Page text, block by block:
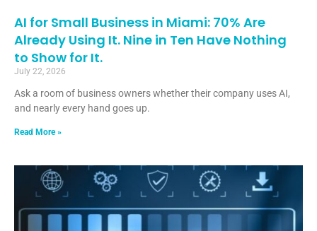
AI for Small Business in Miami: 70% Are
Already Using It. Nine in Ten Have Nothing
to Show for It.
July 22, 2026
Ask a room of business owners whether their company uses AI,
and nearly every hand goes up.
Read More »